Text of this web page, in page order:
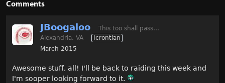
Comments
JBoogaloo
This too shall pass...
Alexandria, VA
Icrontian
March 2015
Awesome stuff, all! I'll be back to raiding this week and
I'm sooper looking forward to it.